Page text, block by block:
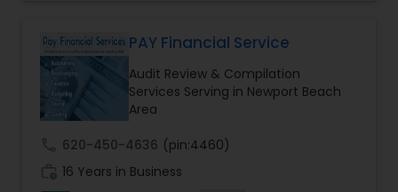
global CPA network with presence in 70+
countries, our team of seasoned CPAs and
professionals ensures accuracy, compliance, and
cross-border expertise.
PAY Financial Service
Audit Review & Compilation
Services Serving in Newport Beach
Area
620-450-4636 (pin:4460)
16 Years in Business